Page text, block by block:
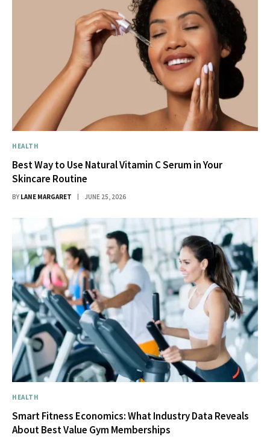
HEALTH
Best Way to Use Natural Vitamin C Serum in Your
Skincare Routine
BY LANE MARGARET JUNE 25, 2026
HEALTH
Smart Fitness Economics: What Industry Data Reveals
About Best Value Gym Memberships